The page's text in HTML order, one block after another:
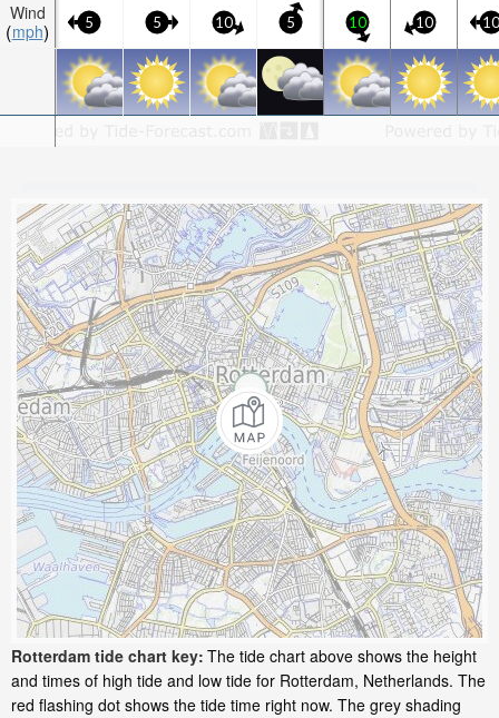
Wind
mph
5 5 10 5 10 10 10
Rotterdam tide chart key: The tide chart above shows the height
and times of high tide and low tide for Rotterdam, Netherlands. The
red flashing dot shows the tide time right now. The grey shading